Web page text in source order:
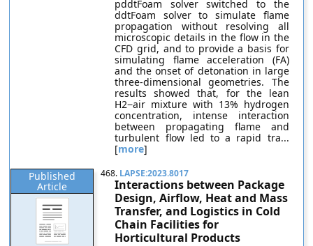
pddtFoam solver switched to the
ddtFoam solver to simulate flame
propagation without resolving all
microscopic details in the flow in the
CFD grid, and to provide a basis for
simulating flame acceleration (FA)
and the onset of detonation in large
three-dimensional geometries. The
results showed that, for the lean
H2−air mixture with 13% hydrogen
concentration, intense interaction
between propagating flame and
turbulent flow led to a rapid tra...
[more]
Published
Article
468. LAPSE:2023.8017
Interactions between Package
Design, Airflow, Heat and Mass
Transfer, and Logistics in Cold
Chain Facilities for
Horticultural Products